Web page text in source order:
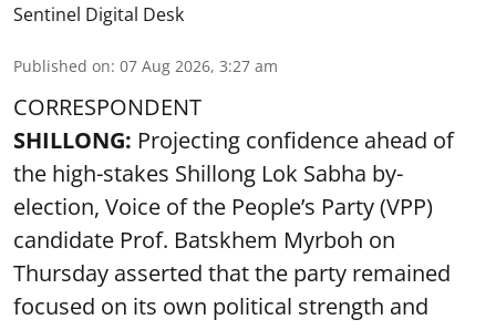
Sentinel Digital Desk
Published on: 07 Aug 2026, 3:27 am
CORRESPONDENT
SHILLONG: Projecting confidence ahead of
the high-stakes Shillong Lok Sabha by-
election, Voice of the People’s Party (VPP)
candidate Prof. Batskhem Myrboh on
Thursday asserted that the party remained
focused on its own political strength and